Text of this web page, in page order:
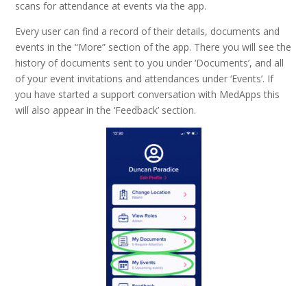
scans for attendance at events via the app.
Every user can find a record of their details, documents and
events in the “More” section of the app. There you will see the
history of documents sent to you under ‘Documents’, and all
of your event invitations and attendances under ‘Events’. If
you have started a support conversation with MedApps this
will also appear in the ‘Feedback’ section.